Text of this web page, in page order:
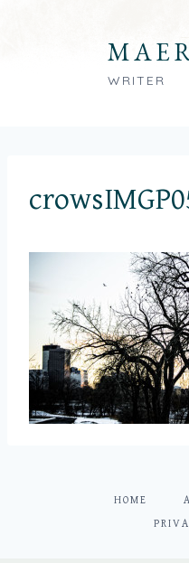
WRITER
HOME